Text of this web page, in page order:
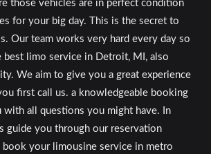
those vehicles are in perfect condition
for your big day. This is the secret to
Our team works very hard every day so
best limo service in Detroit, MI, also
We aim to give you a great experience
first call us. a knowledgeable booking
all questions you might have. In
guide you through our reservation
book your limousine service in metro